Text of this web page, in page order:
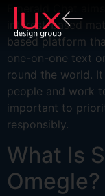
Emerald Chat
interest-based
based platform
one-on-one text
round the world.
people and work
important to
responsibly.
What Is
Omegle?